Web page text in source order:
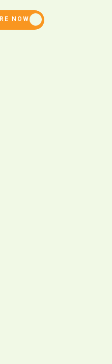
NOW